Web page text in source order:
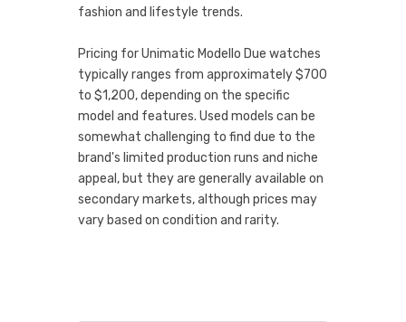
fashion and lifestyle trends.
Pricing for Unimatic Modello Due watches
typically ranges from approximately $700
to $1,200, depending on the specific
model and features. Used models can be
somewhat challenging to find due to the
brand's limited production runs and niche
appeal, but they are generally available on
secondary markets, although prices may
vary based on condition and rarity.